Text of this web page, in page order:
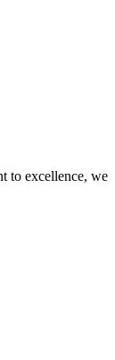
to excellence, we